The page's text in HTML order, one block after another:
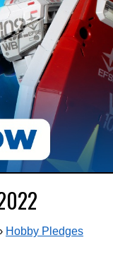
› Hobby Pledges